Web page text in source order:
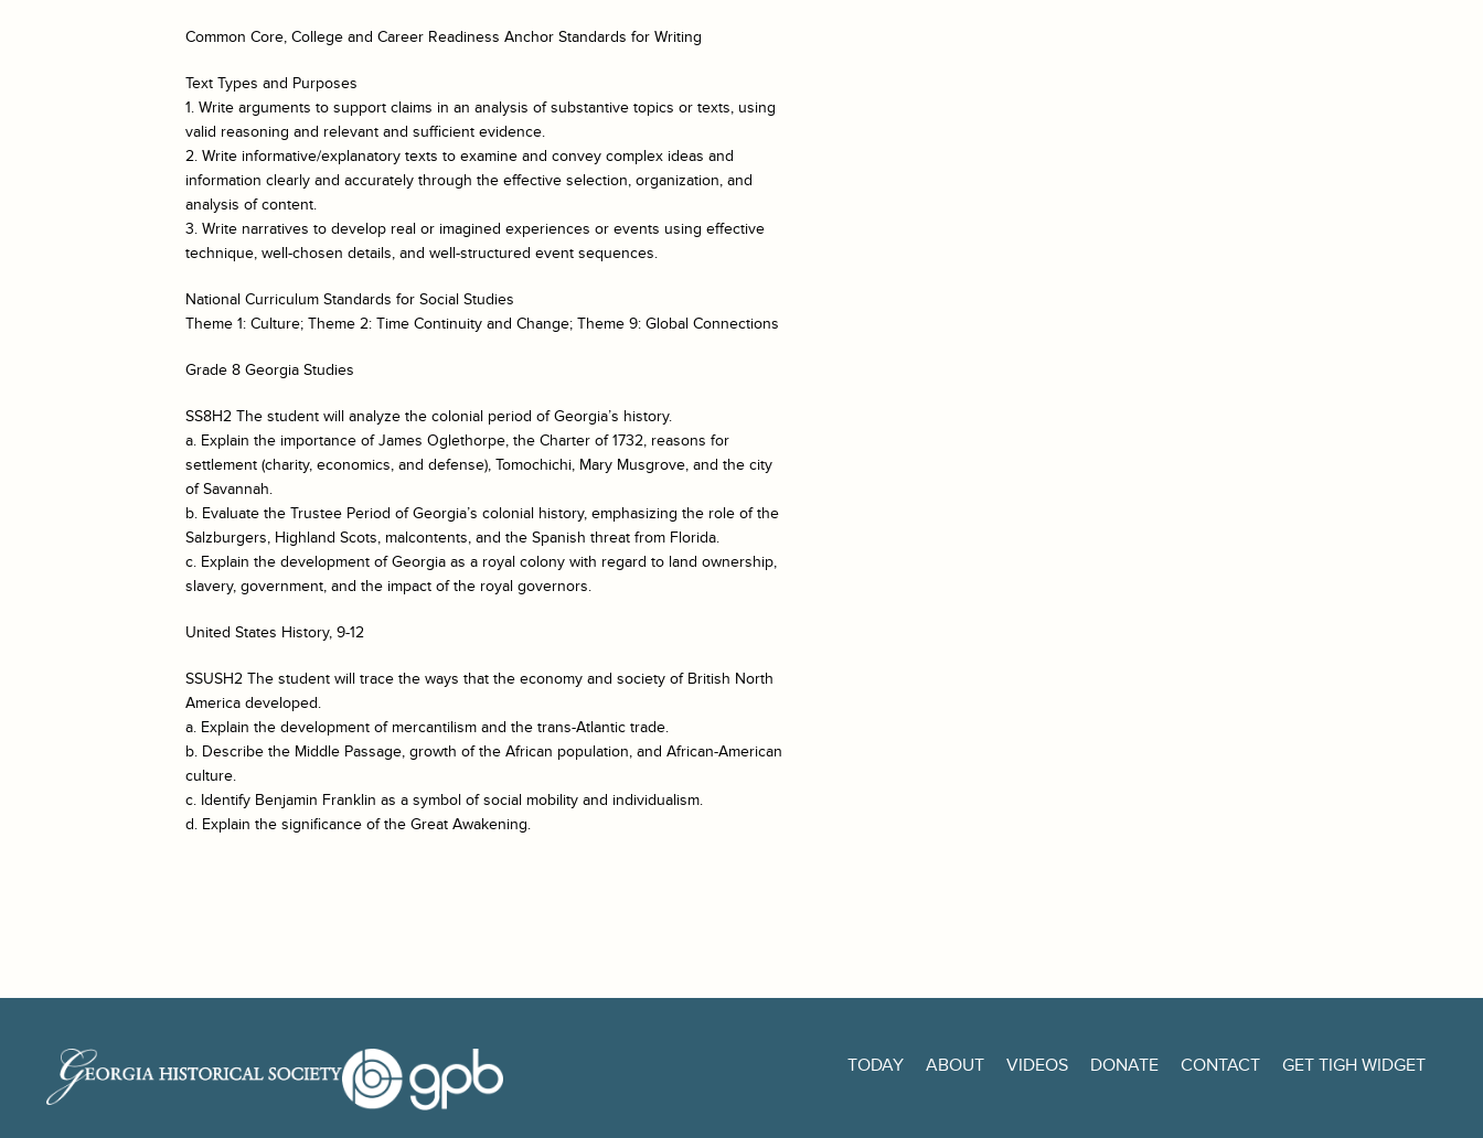
Common Core, College and Career Readiness Anchor Standards for Writing
Text Types and Purposes
1. Write arguments to support claims in an analysis of substantive topics or texts, using
valid reasoning and relevant and sufficient evidence.
2. Write informative/explanatory texts to examine and convey complex ideas and
information clearly and accurately through the effective selection, organization, and
analysis of content.
3. Write narratives to develop real or imagined experiences or events using effective
technique, well-chosen details, and well-structured event sequences.
National Curriculum Standards for Social Studies
Theme 1: Culture; Theme 2: Time Continuity and Change; Theme 9: Global Connections
Grade 8 Georgia Studies
SS8H2 The student will analyze the colonial period of Georgia’s history.
a. Explain the importance of James Oglethorpe, the Charter of 1732, reasons for
settlement (charity, economics, and defense), Tomochichi, Mary Musgrove, and the city
of Savannah.
b. Evaluate the Trustee Period of Georgia’s colonial history, emphasizing the role of the
Salzburgers, Highland Scots, malcontents, and the Spanish threat from Florida.
c. Explain the development of Georgia as a royal colony with regard to land ownership,
slavery, government, and the impact of the royal governors.
United States History, 9-12
SSUSH2 The student will trace the ways that the economy and society of British North
America developed.
a. Explain the development of mercantilism and the trans-Atlantic trade.
b. Describe the Middle Passage, growth of the African population, and African-American
culture.
c. Identify Benjamin Franklin as a symbol of social mobility and individualism.
d. Explain the significance of the Great Awakening.
TODAY ABOUT VIDEOS DONATE CONTACT GET TIGH WIDGET